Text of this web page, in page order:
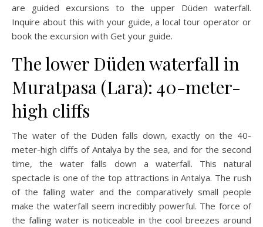
are guided excursions to the upper Düden waterfall.
Inquire about this with your guide, a local tour operator or
book the excursion with Get your guide.
The lower Düden waterfall in
Muratpasa (Lara): 40-meter-
high cliffs
The water of the Düden falls down, exactly on the 40-
meter-high cliffs of Antalya by the sea, and for the second
time, the water falls down a waterfall. This natural
spectacle is one of the top attractions in Antalya. The rush
of the falling water and the comparatively small people
make the waterfall seem incredibly powerful. The force of
the falling water is noticeable in the cool breezes around